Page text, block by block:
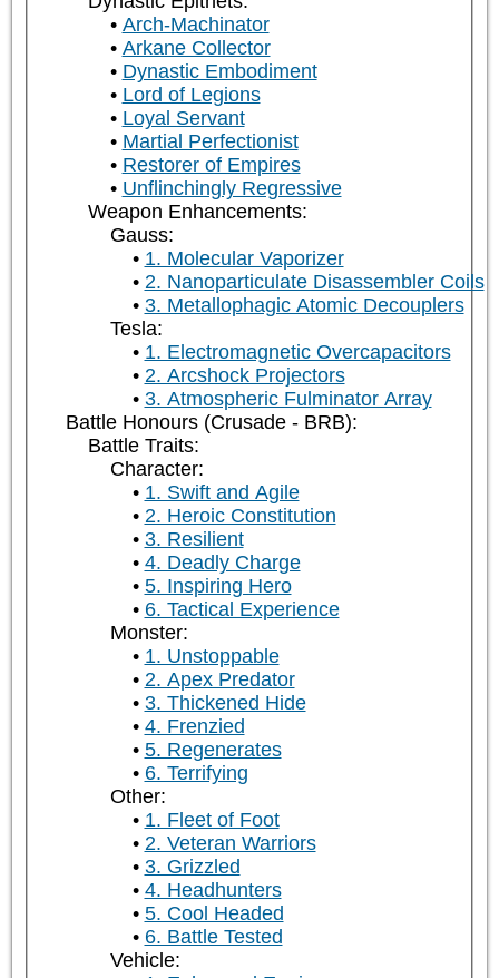
Arch-Machinator
Arkane Collector
Dynastic Embodiment
Lord of Legions
Loyal Servant
Martial Perfectionist
Restorer of Empires
Unflinchingly Regressive
Weapon Enhancements:
Gauss:
1. Molecular Vaporizer
2. Nanoparticulate Disassembler Coils
3. Metallophagic Atomic Decouplers
Tesla:
1. Electromagnetic Overcapacitors
2. Arcshock Projectors
3. Atmospheric Fulminator Array
Battle Honours (Crusade - BRB):
Battle Traits:
Character:
1. Swift and Agile
2. Heroic Constitution
3. Resilient
4. Deadly Charge
5. Inspiring Hero
6. Tactical Experience
Monster:
1. Unstoppable
2. Apex Predator
3. Thickened Hide
4. Frenzied
5. Regenerates
6. Terrifying
Other:
1. Fleet of Foot
2. Veteran Warriors
3. Grizzled
4. Headhunters
5. Cool Headed
6. Battle Tested
Vehicle: